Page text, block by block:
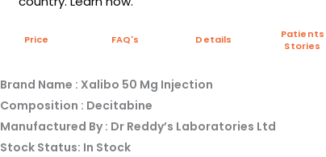
Price FAQ's Details
Patients
Stories
Brand Name : Xalibo 50 Mg Injection
Composition : Decitabine
Manufactured By : Dr Reddy’s Laboratories Ltd
Stock Status: In Stock